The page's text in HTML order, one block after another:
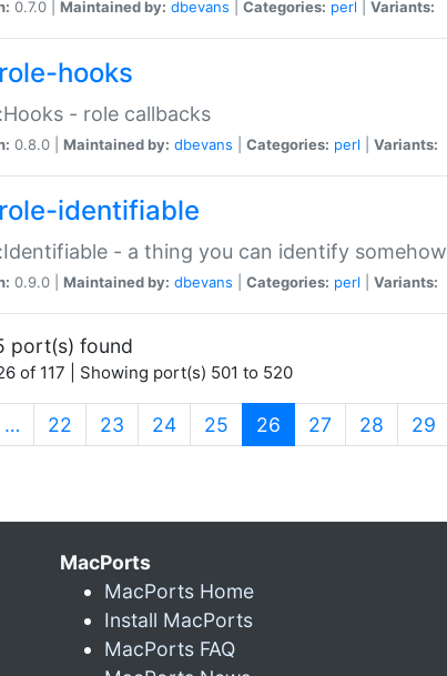
0.7.0 | Maintained by: dbevans Categories: perl Variants:
hooks
- role callbacks
0.8.0 | Maintained by: dbevans Categories: perl Variants:
identifiable
- a thing you can identify somehow
0.9.0 | Maintained by: dbevans Categories: perl Variants:
port(s) found
of 117 | Showing port(s) 501 to 520
… 22 23 24 25 26 (current)
27 28 29
MacPorts
MacPorts Home
Install MacPorts
MacPorts FAQ